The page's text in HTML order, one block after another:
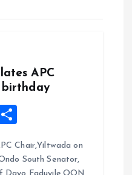
APC
birthday
X
a
Chair,Yiltwada on
South Senator,